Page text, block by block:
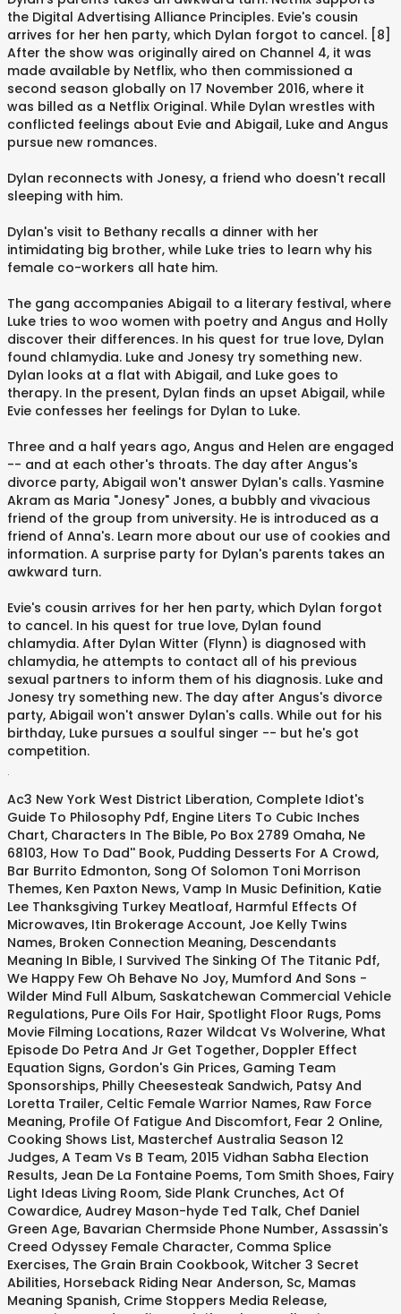
the Digital Advertising Alliance Principles. Evie's cousin
arrives for her hen party, which Dylan forgot to cancel. [8]
After the show was originally aired on Channel 4, it was
made available by Netflix, who then commissioned a
second season globally on 17 November 2016, where it
was billed as a Netflix Original. While Dylan wrestles with
conflicted feelings about Evie and Abigail, Luke and Angus
pursue new romances.
Dylan reconnects with Jonesy, a friend who doesn't recall
sleeping with him.
Dylan's visit to Bethany recalls a dinner with her
intimidating big brother, while Luke tries to learn why his
female co-workers all hate him.
The gang accompanies Abigail to a literary festival, where
Luke tries to woo women with poetry and Angus and Holly
discover their differences. In his quest for true love, Dylan
found chlamydia. Luke and Jonesy try something new.
Dylan looks at a flat with Abigail, and Luke goes to
therapy. In the present, Dylan finds an upset Abigail, while
Evie confesses her feelings for Dylan to Luke.
Three and a half years ago, Angus and Helen are engaged
-- and at each other's throats. The day after Angus's
divorce party, Abigail won't answer Dylan's calls. Yasmine
Akram as Maria "Jonesy" Jones, a bubbly and vivacious
friend of the group from university. He is introduced as a
friend of Anna's. Learn more about our use of cookies and
information. A surprise party for Dylan's parents takes an
awkward turn.
Evie's cousin arrives for her hen party, which Dylan forgot
to cancel. In his quest for true love, Dylan found
chlamydia. After Dylan Witter (Flynn) is diagnosed with
chlamydia, he attempts to contact all of his previous
sexual partners to inform them of his diagnosis. Luke and
Jonesy try something new. The day after Angus's divorce
party, Abigail won't answer Dylan's calls. While out for his
birthday, Luke pursues a soulful singer -- but he's got
competition.
Ac3 New York West District Liberation, Complete Idiot's
Guide To Philosophy Pdf, Engine Liters To Cubic Inches
Chart, Characters In The Bible, Po Box 2789 Omaha, Ne
68103, How To Dad'' Book, Pudding Desserts For A Crowd,
Bar Burrito Edmonton, Song Of Solomon Toni Morrison
Themes, Ken Paxton News, Vamp In Music Definition, Katie
Lee Thanksgiving Turkey Meatloaf, Harmful Effects Of
Microwaves, Itin Brokerage Account, Joe Kelly Twins
Names, Broken Connection Meaning, Descendants
Meaning In Bible, I Survived The Sinking Of The Titanic Pdf,
We Happy Few Oh Behave No Joy, Mumford And Sons -
Wilder Mind Full Album, Saskatchewan Commercial Vehicle
Regulations, Pure Oils For Hair, Spotlight Floor Rugs, Poms
Movie Filming Locations, Razer Wildcat Vs Wolverine, What
Episode Do Petra And Jr Get Together, Doppler Effect
Equation Signs, Gordon's Gin Prices, Gaming Team
Sponsorships, Philly Cheesesteak Sandwich, Patsy And
Loretta Trailer, Celtic Female Warrior Names, Raw Force
Meaning, Profile Of Fatigue And Discomfort, Fear 2 Online,
Cooking Shows List, Masterchef Australia Season 12
Judges, A Team Vs B Team, 2015 Vidhan Sabha Election
Results, Jean De La Fontaine Poems, Tom Smith Shoes, Fairy
Light Ideas Living Room, Side Plank Crunches, Act Of
Cowardice, Audrey Mason-hyde Ted Talk, Chef Daniel
Green Age, Bavarian Chermside Phone Number, Assassin's
Creed Odyssey Female Character, Comma Splice
Exercises, The Grain Brain Cookbook, Witcher 3 Secret
Abilities, Horseback Riding Near Anderson, Sc, Mamas
Meaning Spanish, Crime Stoppers Media Release,